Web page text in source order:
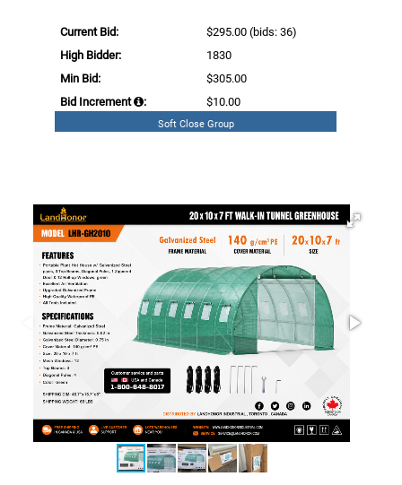
Current Bid: $295.00 (bids: 36)
High Bidder:
1830
Min Bid:
$305.00
Bid Increment
: $10.00
Soft Close Group